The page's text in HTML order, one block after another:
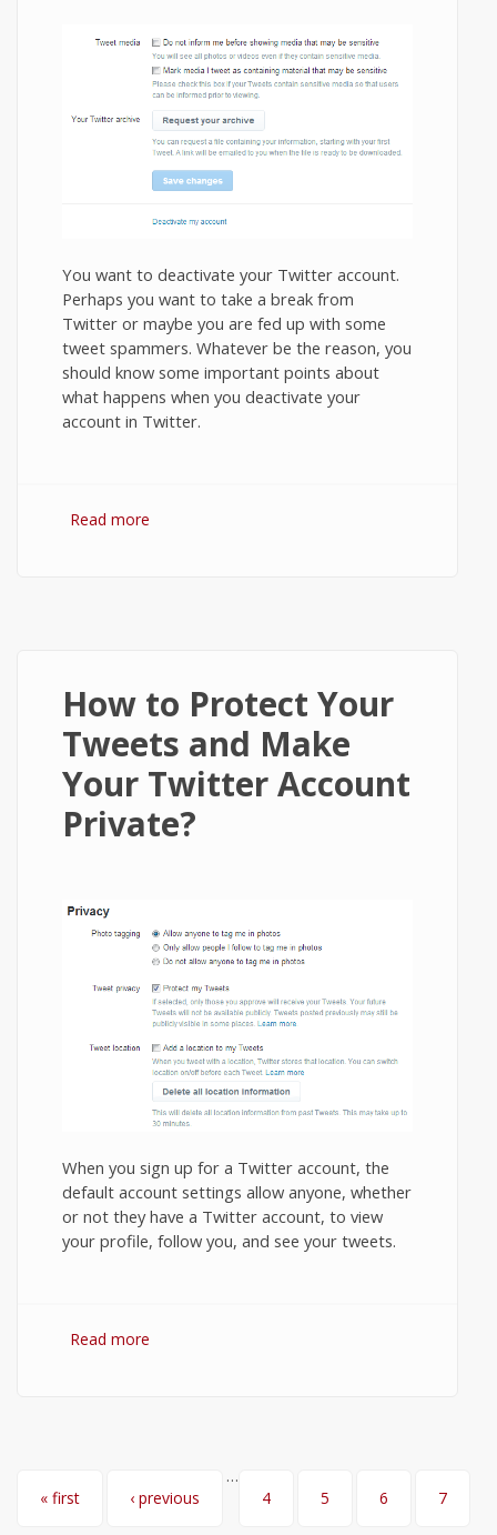
You want to deactivate your Twitter account.
Perhaps you want to take a break from
Twitter or maybe you are fed up with some
tweet spammers. Whatever be the reason, you
should know some important points about
what happens when you deactivate your
account in Twitter.
Read more
How to Protect Your
Tweets and Make
Your Twitter Account
Private?
When you sign up for a Twitter account, the
default account settings allow anyone, whether
or not they have a Twitter account, to view
your profile, follow you, and see your tweets.
Read more
Pages
« first ‹ previous
…
4
5 6 7